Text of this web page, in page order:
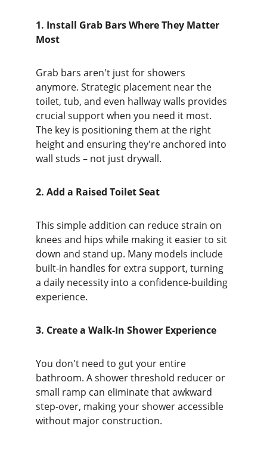
1. Install Grab Bars Where They Matter
Most
Grab bars aren't just for showers
anymore. Strategic placement near the
toilet, tub, and even hallway walls provides
crucial support when you need it most.
The key is positioning them at the right
height and ensuring they're anchored into
wall studs – not just drywall.
2. Add a Raised Toilet Seat
This simple addition can reduce strain on
knees and hips while making it easier to sit
down and stand up. Many models include
built-in handles for extra support, turning
a daily necessity into a confidence-building
experience.
3. Create a Walk-In Shower Experience
You don't need to gut your entire
bathroom. A shower threshold reducer or
small ramp can eliminate that awkward
step-over, making your shower accessible
without major construction.